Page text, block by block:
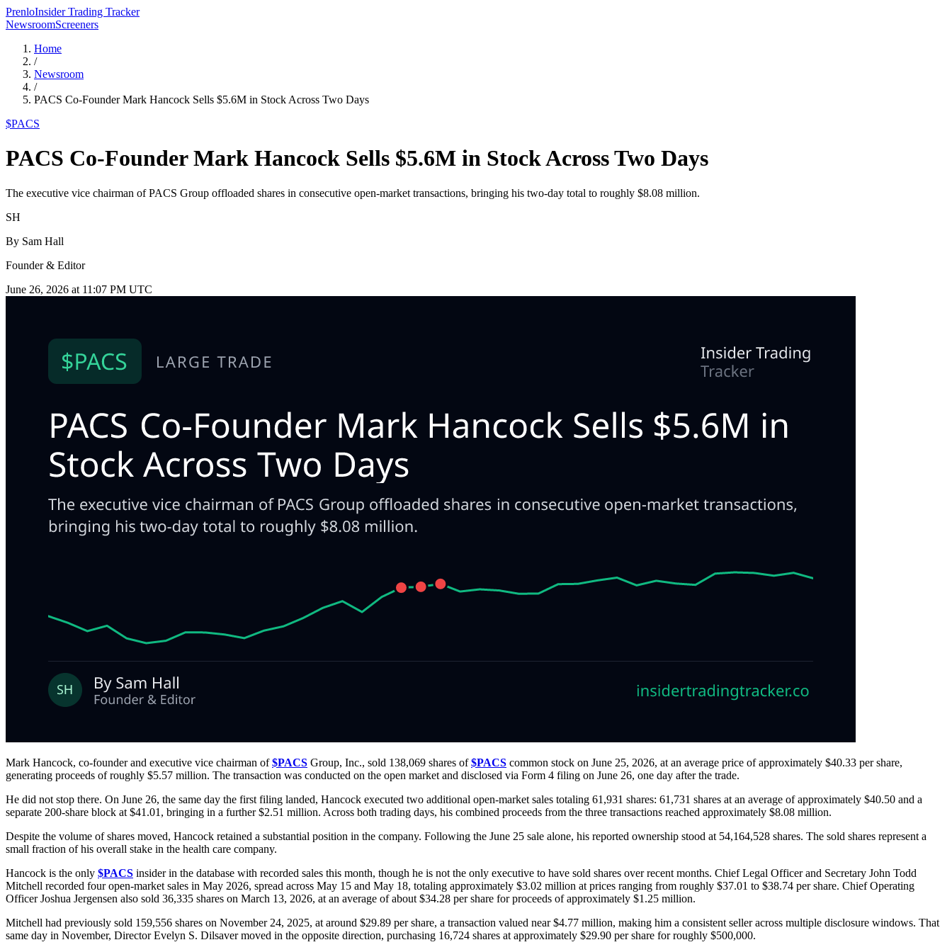
PrenloInsider Trading Tracker
NewsroomScreeners
Home
/
Newsroom
/
PACS Co-Founder Mark Hancock Sells $5.6M in Stock Across Two Days
$PACS
PACS Co-Founder Mark Hancock Sells $5.6M in Stock Across Two Days
The executive vice chairman of PACS Group offloaded shares in consecutive open-market transactions, bringing his two-day total to roughly $8.08 million.
SH
By Sam Hall
Founder & Editor
June 26, 2026 at 11:07 PM UTC
Mark Hancock, co-founder and executive vice chairman of$PACS Group, Inc., sold 138,069 shares of$PACS common stock on June 25, 2026, at an average price of approximately $40.33 per share,
generating proceeds of roughly $5.57 million. The transaction was conducted on the open market and disclosed via Form 4 filing on June 26, one day after the trade.
He did not stop there. On June 26, the same day the first filing landed, Hancock executed two additional open-market sales totaling 61,931 shares: 61,731 shares at an average of approximately $40.50 and a
separate 200-share block at $41.01, bringing in a further $2.51 million. Across both trading days, his combined proceeds from the three transactions reached approximately $8.08 million.
Despite the volume of shares moved, Hancock retained a substantial position in the company. Following the June 25 sale alone, his reported ownership stood at 54,164,528 shares. The sold shares represent a
small fraction of his overall stake in the health care company.
Hancock is the only $PACS insider in the database with recorded sales this month, though he is not the only executive to have sold shares over recent months. Chief Legal Officer and Secretary John Todd
Mitchell recorded four open-market sales in May 2026, spread across May 15 and May 18, totaling approximately $3.02 million at prices ranging from roughly $37.01 to $38.74 per share. Chief Operating
Officer Joshua Jergensen also sold 36,335 shares on March 13, 2026, at an average of about $34.28 per share for proceeds of approximately $1.25 million.
Mitchell had previously sold 159,556 shares on November 24, 2025, at around $29.89 per share, a transaction valued near $4.77 million, making him a consistent seller across multiple disclosure windows. That
same day in November, Director Evelyn S. Dilsaver moved in the opposite direction, purchasing 16,724 shares at approximately $29.90 per share for roughly $500,000.